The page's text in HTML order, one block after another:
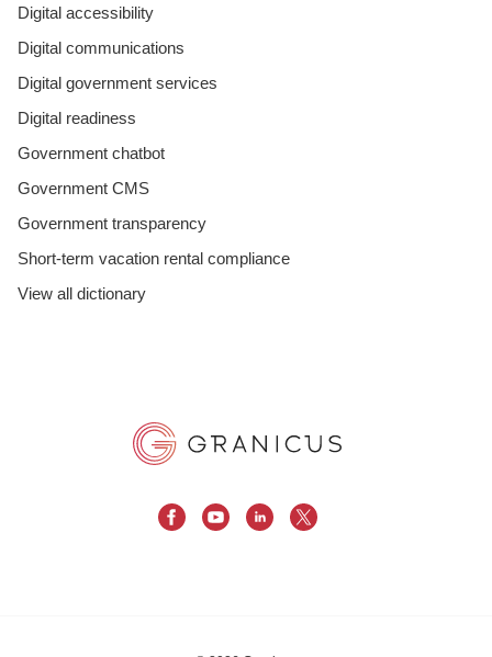
Digital accessibility
Digital communications
Digital government services
Digital readiness
Government chatbot
Government CMS
Government transparency
Short-term vacation rental compliance
View all dictionary